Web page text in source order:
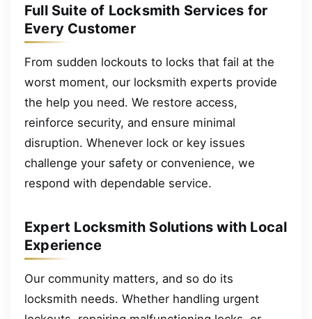
Full Suite of Locksmith Services for
Every Customer
From sudden lockouts to locks that fail at the
worst moment, our locksmith experts provide
the help you need. We restore access,
reinforce security, and ensure minimal
disruption. Whenever lock or key issues
challenge your safety or convenience, we
respond with dependable service.
Expert Locksmith Solutions with Local
Experience
Our community matters, and so do its
locksmith needs. Whether handling urgent